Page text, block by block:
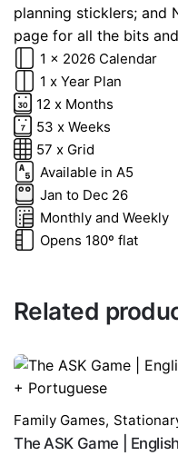
planning sticklers; and
page for all the bits
1 x 2026 Calendar
1 x Year Plan
12 x Months
53 x Weeks
57 x Grid
Available in A5
Jan to Dec 26
Monthly and Weekly
Opens 180º flat
Be the first to
(Frames)”
Your email address will
are marked
*
Rate this product:
LEAVE A REPLY
Name*
Related
Family Games,
The ASK Game |